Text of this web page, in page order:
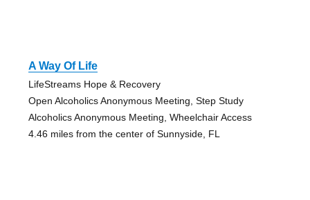
A Way Of Life
LifeStreams Hope & Recovery
Open Alcoholics Anonymous Meeting, Step Study
Alcoholics Anonymous Meeting, Wheelchair Access
4.46 miles from the center of Sunnyside, FL